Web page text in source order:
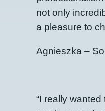
not only
a pleasure to
Agnieszka –
“I really